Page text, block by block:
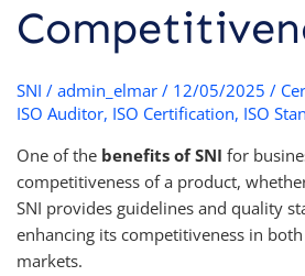
SNI / admin_elmar / 12/05/2025 /
ISO Auditor, ISO Certification, ISO
One of thebenefits of SNI for
competitiveness of a product,
SNI provides guidelines and quality
enhancing its competitiveness in
markets.